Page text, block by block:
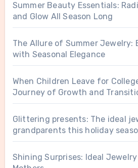
Summer Beauty Essentials:
and Glow All Season Long
The Allure of Summer Jewelry:
with Seasonal Elegance
When Children Leave for
Journey of Growth and
Glittering presents: The ideal
grandparents this holiday
Shining Surprises: Ideal